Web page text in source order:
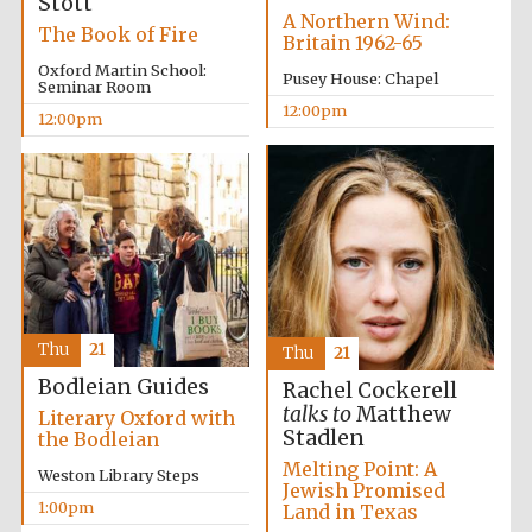
Prestige
publishing
A Northern Wind:
Britain 1962-65
Pusey House: Chapel
12:00pm
The Book of Fire
Oxford Martin School:
Seminar Room
12:00pm
Rachel Cockerell
talks toMatthew
Stadlen
Melting Point: A
Jewish Promised
Land in Texas
Thu 21
Bodleian Guides
Literary Oxford with
the Bodleian
Weston Library Steps
1:00pm
Thu 21